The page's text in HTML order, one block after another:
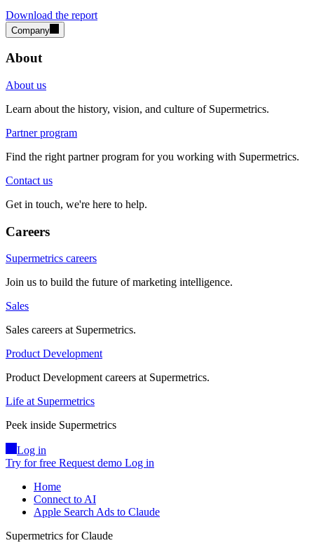
Download the report
Company
About
About us
Learn about the history, vision, and culture of Supermetrics.
Partner program
Find the right partner program for you working with Supermetrics.
Contact us
Get in touch, we're here to help.
Careers
Supermetrics careers
Join us to build the future of marketing intelligence.
Sales
Sales careers at Supermetrics.
Product Development
Product Development careers at Supermetrics.
Life at Supermetrics
Peek inside Supermetrics
Log in
Try for free Request demo Log in
Home
Connect to AI
Apple Search Ads to Claude
Supermetrics for Claude